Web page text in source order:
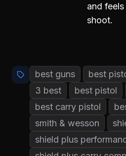
and
shoot.
best guns best
3 best
best pistol
best carry pistol
smith & wesson
shield plus